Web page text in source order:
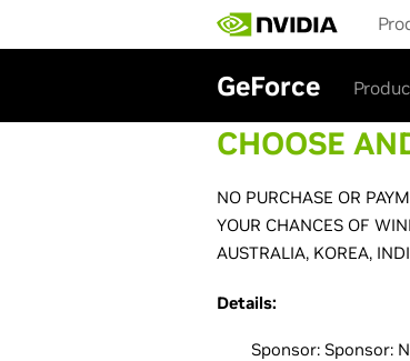
main
GeForce
CHOOSE
NO PURCHASE OR
YOUR CHANCES OF
AUSTRALIA, KOREA,
Details:
Sponsor: Sponsor: